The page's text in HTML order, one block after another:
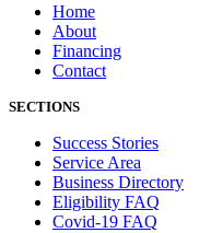
Home
About
Financing
Contact
SECTIONS
Success Stories
Service Area
Business Directory
Eligibility FAQ
Covid-19 FAQ